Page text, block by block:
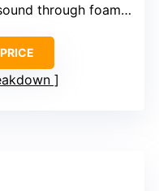
through foam and fabric